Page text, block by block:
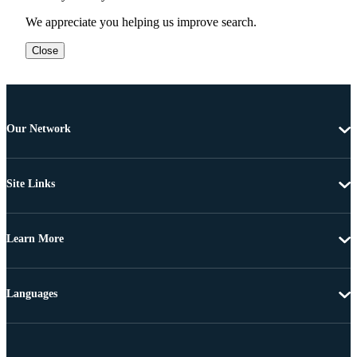
We appreciate you helping us improve search.
Close
Our Network
Site Links
Learn More
Languages